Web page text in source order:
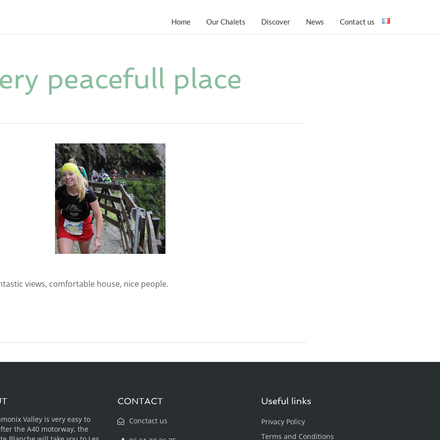
Home Our Chalets Discover News Contact us
peacefull place
views, comfortable house, nice people.
Valley is very easy to
the A40 motorway, the
CONTACT
Conctact us
Useful links
Privacy Policy
Terms and Conditions